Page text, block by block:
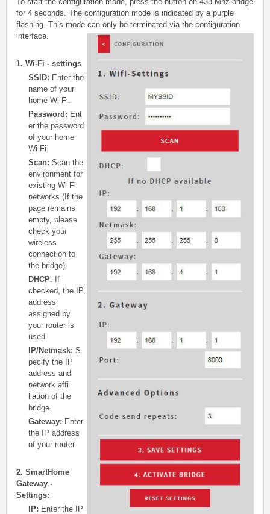
for 4 seconds. The configuration mode is indicated by a purple
flashing. This mode can only be terminated via the configuration
interface.
1. Wi-Fi - settings
SSID: Enter the
name of your
home Wi-Fi.
Password: Ent
er the password
of your home
Wi-Fi.
Scan: Scan the
environment for
existing Wi-Fi
networks (If the
page remains
empty, please
check your
wireless
connection to
the bridge).
DHCP: If
checked, the IP
address
assigned by
your router is
used.
IP/Netmask: S
pecify the IP
address and
network affi
liation of the
bridge.
Gateway: Enter
the IP address
of your router.
2. SmartHome
Gateway -
Settings:
IP: Enter the IP